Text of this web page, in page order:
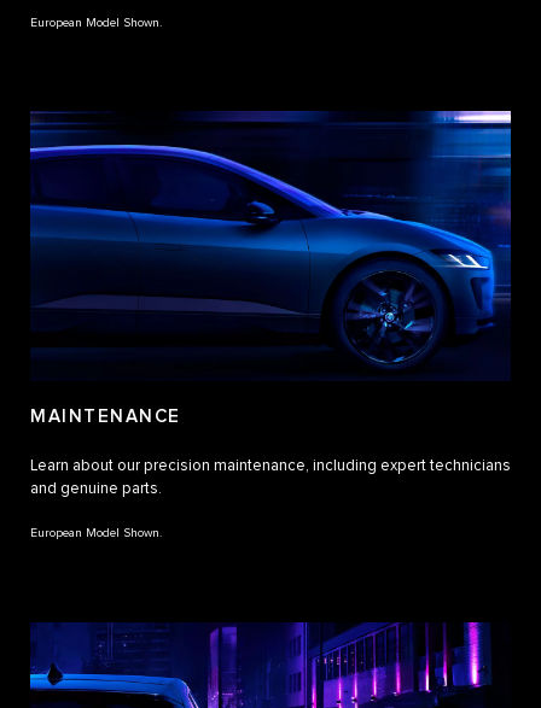
European Model Shown.
MAINTENANCE
Learn about our precision maintenance, including expert technicians
and genuine parts.
European Model Shown.